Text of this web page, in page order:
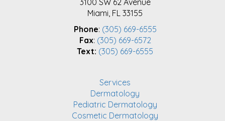
3100 SW 62 Avenue
Miami, FL 33155
Phone: (305) 669-6555
Fax: (305) 669-6572
Text: (305) 669-6555
Services
Dermatology
Pediatric Dermatology
Cosmetic Dermatology